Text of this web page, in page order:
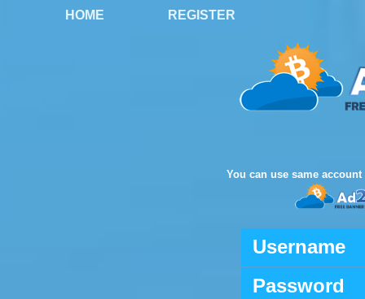
HOME REGISTER
You can use same
Username
Password